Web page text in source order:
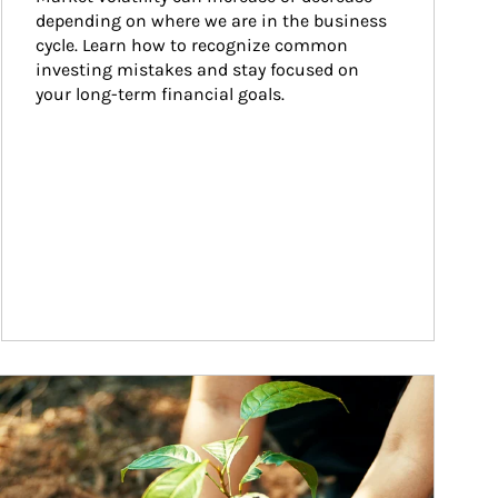
depending on where we are in the business
cycle. Learn how to recognize common
investing mistakes and stay focused on
your long-term financial goals.
Image